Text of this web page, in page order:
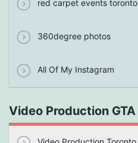
red carpet events toronto
360degree photos
All Of My Instagram
Video Production GTA